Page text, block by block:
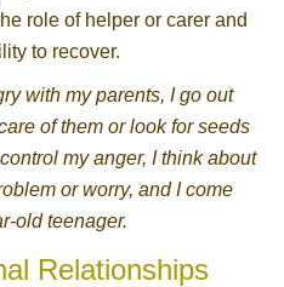
role of helper or carer and
to recover.
with my parents, I go out
of them or look for seeds
my anger, I think about
or worry, and I come
old teenager.
Relationships